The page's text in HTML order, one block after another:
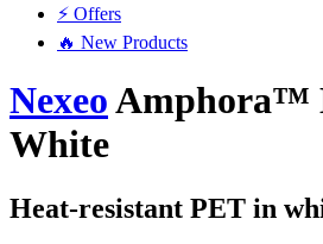
⚡ Offers
🔥 New Products
NexeoAmphora™
White
Heat-resistant PET in